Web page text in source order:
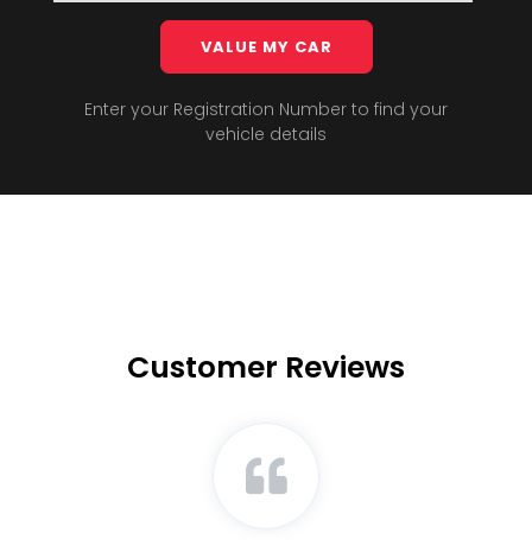
VALUE MY CAR
Enter your Registration Number to find your
vehicle details
Customer Reviews